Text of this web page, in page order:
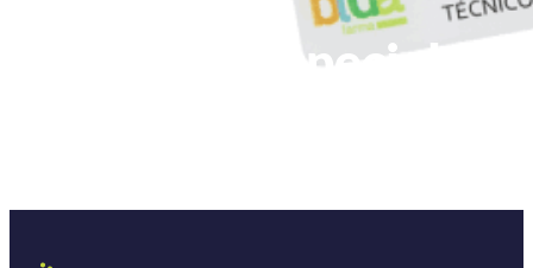
What is so special